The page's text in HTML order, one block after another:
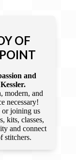
OF
and
modern, and
necessary!
or joining us
kits, classes,
and connect
stitchers.